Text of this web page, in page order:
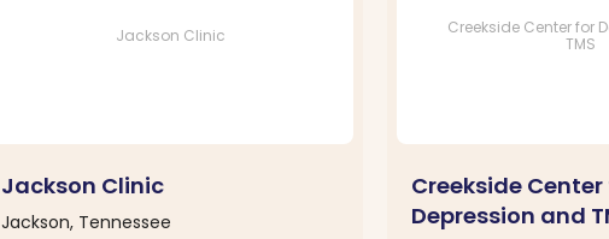
Jackson Clinic
Jackson Clinic
Jackson, Tennessee
Creekside Center for
TMS
Creekside
Depression and